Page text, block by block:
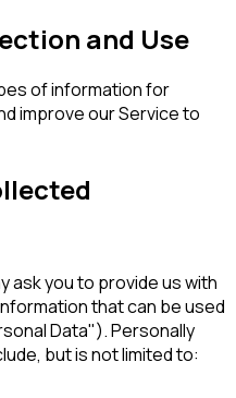
and Use
of information for
improve our Service to
ask you to provide us with
that can be used
Data"). Personally
but is not limited to: